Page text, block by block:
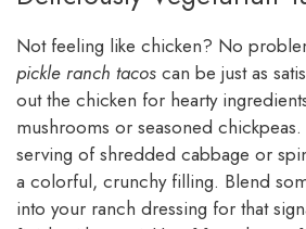
Not feeling like chicken? No
pickle ranch tacos can be just as
out the chicken for hearty
mushrooms or seasoned
serving of shredded cabbage or
a colorful, crunchy filling. Blend
into your ranch dressing for that